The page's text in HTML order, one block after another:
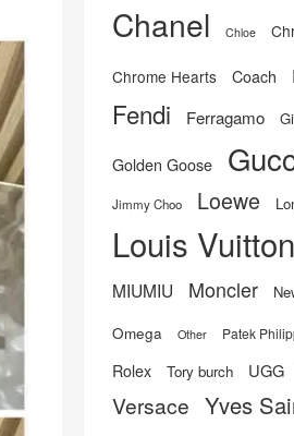
Chanel Chloe
Chrome Hearts Coach
Fendi Ferragamo
Golden Goose
Jimmy Choo Loewe
Louis Vuitton
MIUMIU Moncler
Omega Other Patek
Rolex Tory burch UGG
Versace Yves